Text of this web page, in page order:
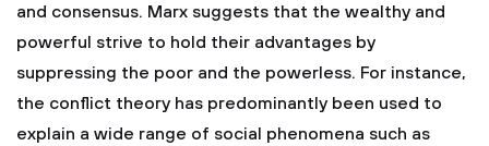
and consensus. Marx suggests that the wealthy and
powerful strive to hold their advantages by
suppressing the poor and the powerless. For instance,
the conflict theory has predominantly been used to
explain a wide range of social phenomena such as